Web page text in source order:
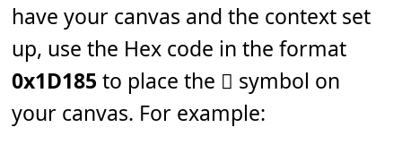
have your canvas and the context set
up, use the Hex code in the format
0x1D185 to place the 𝆅 symbol on
your canvas. For example: